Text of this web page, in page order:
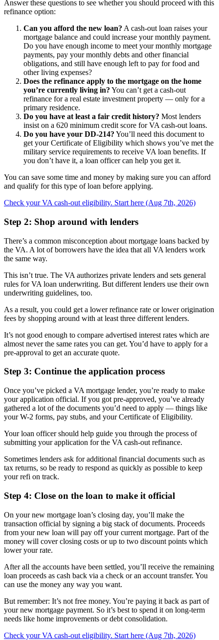
Answer these questions to see whether you should proceed with this
refinance option:
Can you afford the new loan? A cash-out loan raises your
mortgage balance and could increase your monthly payment.
Do you have enough income to meet your monthly mortgage
payments, pay your monthly debts and other financial
obligations, and still have enough left to pay for food and
other living expenses?
Does the refinance apply to the mortgage on the home
you’re currently living in? You can’t get a cash-out
refinance for a real estate investment property — only for a
primary residence.
Do you have at least a fair credit history? Most lenders
insist on a 620 minimum credit score for VA cash-out loans.
Do you have your DD-214? You’ll need this document to
get your Certificate of Eligibility which shows you’ve met the
military service requirements to receive VA loan benefits. If
you don’t have it, a loan officer can help you get it.
You can save some time and money by making sure you can afford
and qualify for this type of loan before applying.
Check your VA cash-out eligibility. Start here (Aug 7th, 2026)
Step 2: Shop around with lenders
There’s a common misconception about mortgage loans backed by
the VA. A lot of borrowers have the idea that all VA lenders work
the same way.
This isn’t true. The VA authorizes private lenders and sets general
rules for VA loan underwriting. But different lenders use their own
underwriting guidelines, too.
As a result, you could get a lower refinance rate or lower origination
fees by shopping around with at least three different lenders.
It’s not good enough to compare advertised interest rates which are
almost never the same rates you can get. You’d have to apply for a
pre-approval to get an accurate quote.
Step 3: Continue the application process
Once you’ve picked a VA mortgage lender, you’re ready to make
your application official. If you got pre-approved, you’ve already
gathered a lot of the documents you’d need to apply — things like
your W-2 forms, pay stubs, and your Certificate of Eligibility.
Your loan officer should help guide you through the process of
submitting your application for the VA cash-out refinance.
Sometimes lenders ask for additional financial documents such as
tax returns, so be ready to respond as quickly as possible to keep
your refi on track.
Step 4: Close on the loan to make it official
On your new mortgage loan’s closing day, you’ll make the
transaction official by signing a big stack of documents. Proceeds
from your new loan will pay off your current mortgage. Part of the
money will cover closing costs or up to two discount points which
lower your rate.
After all the accounts have been settled, you’ll receive the remaining
loan proceeds as cash back via a check or an account transfer. You
can use the money any way you want.
But remember: It’s not free money. You’re paying it back as part of
your new mortgage payment. So it’s best to spend it on long-term
needs like home improvements or debt consolidation.
Check your VA cash-out eligibility. Start here (Aug 7th, 2026)